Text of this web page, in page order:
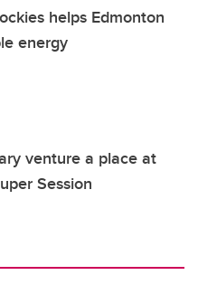
helps Edmonton
energy
venture a place at
Session